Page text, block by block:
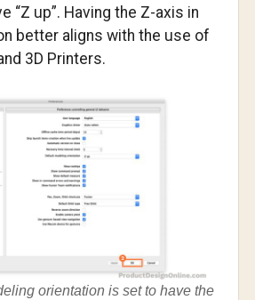
“Z up”. Having the Z-axis in
better aligns with the use of
3D Printers.
orientation is set to have the